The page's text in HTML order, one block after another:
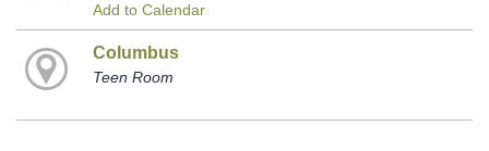
Add to Calendar
Columbus
Teen Room